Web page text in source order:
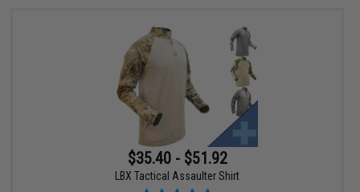
$35.40 - $51.92
LBX Tactical Assaulter Shirt